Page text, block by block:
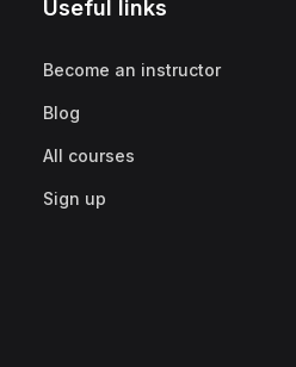
Useful links
Become an instructor
Blog
All courses
Sign up